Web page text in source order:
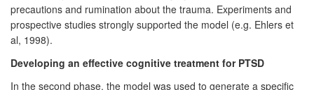
precautions and rumination about the trauma. Experiments and
prospective studies strongly supported the model (e.g. Ehlers et
al, 1998).
Developing an effective cognitive treatment for PTSD
In the second phase, the model was used to generate a specific